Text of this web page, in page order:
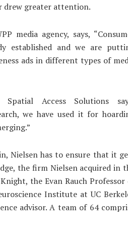
drew greater attention.
media agency, says,
established and we are
ads in different types of
Spatial Access Solutions
we have used it for
Nielsen has to ensure that it
the firm Nielsen acquired in
the Evan Rauch Professor
Institute at UC
advisor. A team of 64